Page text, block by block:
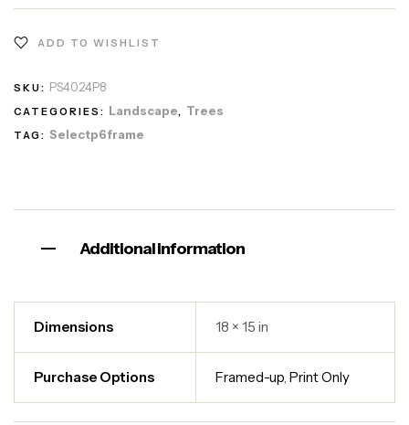
ADD TO WISHLIST
SKU: PS4024P8
CATEGORIES: Landscape, Trees
TAG: Selectp6frame
Additional information
Dimensions 18 × 15 in
Purchase Options Framed-up ,Print Only